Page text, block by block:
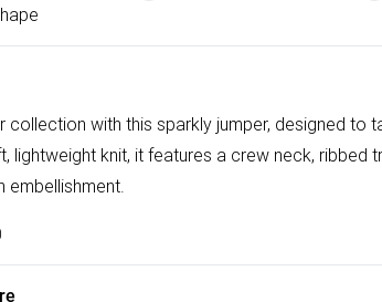
collection with this sparkly jumper, designed to
lightweight knit, it features a crew neck, ribbed
embellishment.